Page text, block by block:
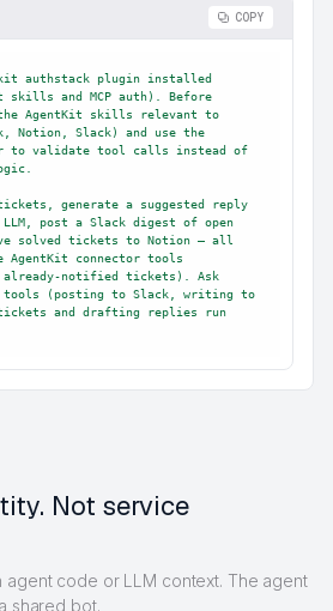
COPY
authstack plugin installed
skills and MCP auth). Before
AgentKit skills relevant to
Notion, Slack) and use the
to validate tool calls instead of
tickets, generate a suggested reply
post a Slack digest of open
solved tickets to Notion — all
AgentKit connector tools
already-notified tickets). Ask
tools (posting to Slack, writing to
and drafting replies run
Not service
agent code or LLM context. The agent
shared bot.